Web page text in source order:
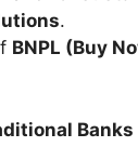
.
BNPL (Buy
Banks